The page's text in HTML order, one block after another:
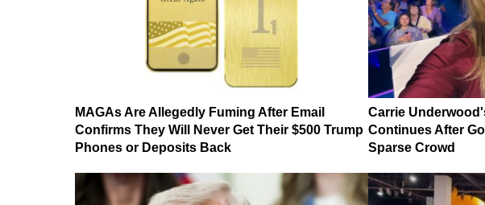
MAGAs Are Allegedly Fuming After Email
Confirms They Will Never Get Their $500 Trump
Phones or Deposits Back
Carrie
Continues After
Sparse Crowd